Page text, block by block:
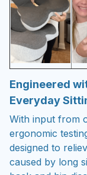
Engineered
Everyday
With input from
ergonomic
designed to
caused by long